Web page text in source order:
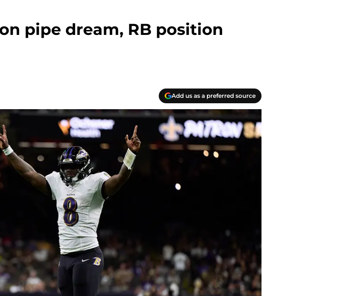
pipe dream, RB position
Add us as a preferred source